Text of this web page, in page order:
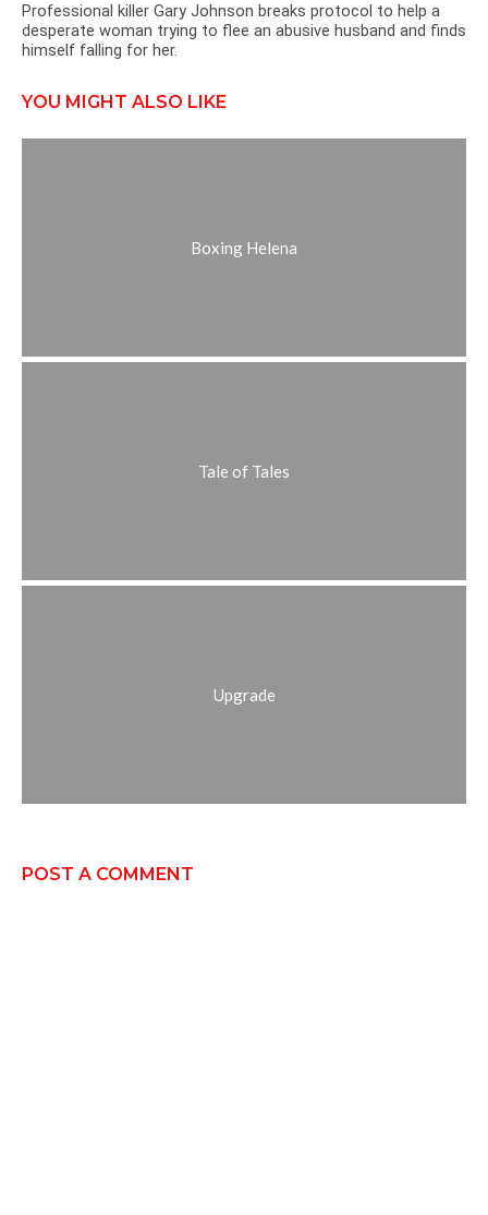
Professional killer Gary Johnson breaks protocol to help a
desperate woman trying to flee an abusive husband and finds
himself falling for her.
YOU MIGHT ALSO LIKE
Boxing Helena
Tale of Tales
Upgrade
POST A COMMENT